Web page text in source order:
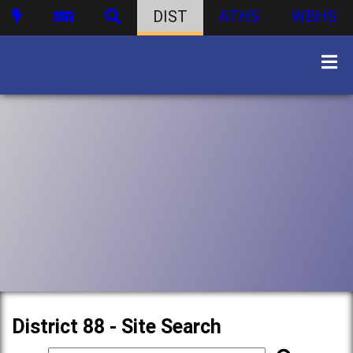
DIST ATHS WBHS
District 88 - Site Search